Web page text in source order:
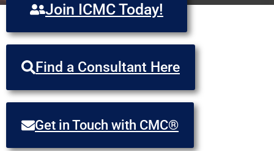
Join ICMC Today!
Find a Consultant Here
Get in Touch with CMC®